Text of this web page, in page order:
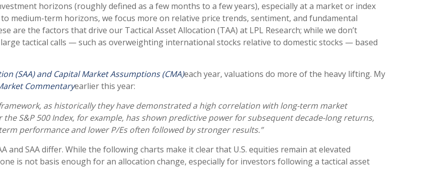
horizons (roughly defined as a few months to a few years), especially at a market or index
medium-term horizons, we focus more on relative price trends, sentiment, and fundamental
are the factors that drive our Tactical Asset Allocation (TAA) at LPL Research; while we don’t
tactical calls — such as overweighting international stocks relative to domestic stocks — based
(SAA) and Capital Market Assumptions (CMA)each year, valuations do more of the heavy lifting. My
Commentaryearlier this year:
as historically they have demonstrated a high correlation with long-term market
S&P 500 Index, for example, has shown predictive power for subsequent decade-long returns,
performance and lower P/Es often followed by stronger results.”
SAA differ. While the following charts make it clear that U.S. equities remain at elevated
is not basis enough for an allocation change, especially for investors following a tactical asset